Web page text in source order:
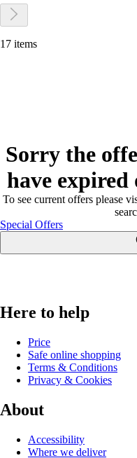
17 items
Sorry the
have expired
To see current offers please
Special Offers
Here to help
Price
Safe online shopping
Terms & Conditions
Privacy & Cookies
About
Accessibility
Where we deliver